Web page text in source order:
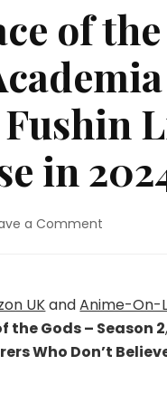
of
in
a Comment
of
the
Gods
–
UKandAnime-On-
the Gods – Season 2,
Who Don’t